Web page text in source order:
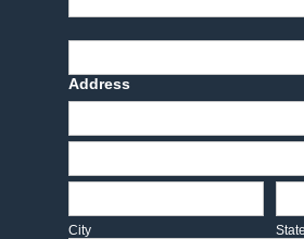
Address
Address
Address
City
City